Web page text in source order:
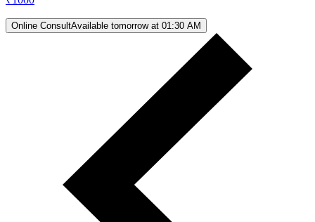
Online ConsultAvailable tomorrow at 01:30 AM